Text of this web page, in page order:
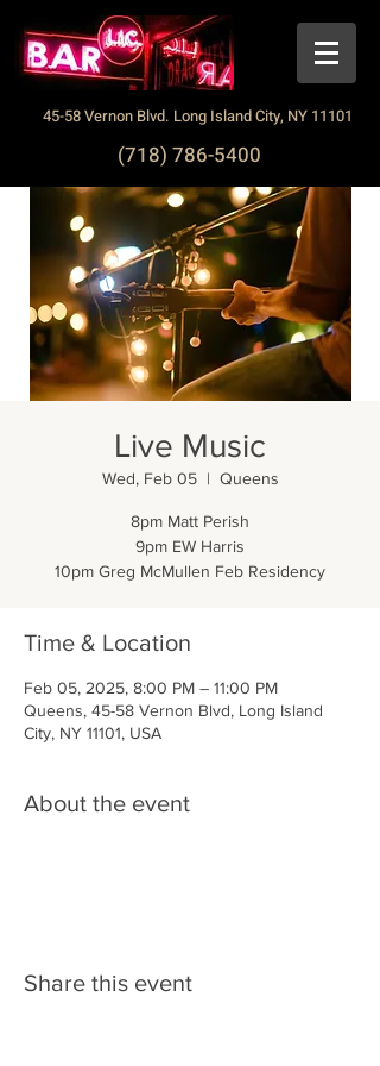
45-58 Vernon Blvd. Long Island City, NY 11101
(718) 786-5400
Live Music
Wed, Feb 05
  |
Queens
8pm Matt Perish
9pm EW Harris
10pm Greg McMullen Feb Residency
Time & Location
Feb 05, 2025, 8:00 PM – 11:00 PM
Queens, 45-58 Vernon Blvd, Long Island
City, NY 11101, USA
About the event
Share this event